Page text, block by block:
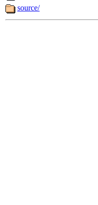
source/